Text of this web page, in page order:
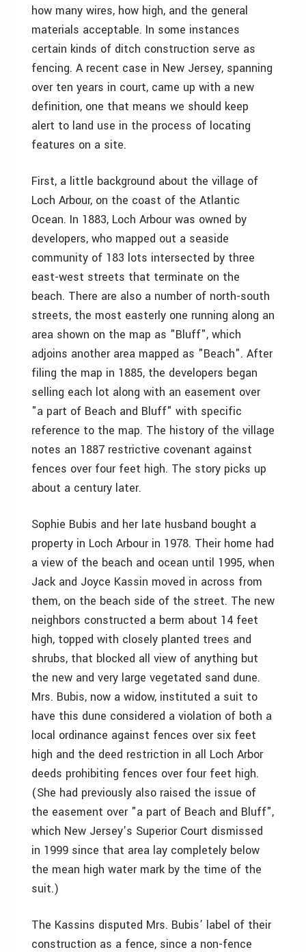
how many wires, how high, and the general
materials acceptable. In some instances
certain kinds of ditch construction serve as
fencing. A recent case in New Jersey, spanning
over ten years in court, came up with a new
definition, one that means we should keep
alert to land use in the process of locating
features on a site.
First, a little background about the village of
Loch Arbour, on the coast of the Atlantic
Ocean. In 1883, Loch Arbour was owned by
developers, who mapped out a seaside
community of 183 lots intersected by three
east-west streets that terminate on the
beach. There are also a number of north-south
streets, the most easterly one running along an
area shown on the map as "Bluff", which
adjoins another area mapped as "Beach". After
filing the map in 1885, the developers began
selling each lot along with an easement over
"a part of Beach and Bluff" with specific
reference to the map. The history of the village
notes an 1887 restrictive covenant against
fences over four feet high. The story picks up
about a century later.
Sophie Bubis and her late husband bought a
property in Loch Arbour in 1978. Their home had
a view of the beach and ocean until 1995, when
Jack and Joyce Kassin moved in across from
them, on the beach side of the street. The new
neighbors constructed a berm about 14 feet
high, topped with closely planted trees and
shrubs, that blocked all view of anything but
the new and very large vegetated sand dune.
Mrs. Bubis, now a widow, instituted a suit to
have this dune considered a violation of both a
local ordinance against fences over six feet
high and the deed restriction in all Loch Arbor
deeds prohibiting fences over four feet high.
(She had previously also raised the issue of
the easement over "a part of Beach and Bluff",
which New Jersey’s Superior Court dismissed
in 1999 since that area lay completely below
the mean high water mark by the time of the
suit.)
The Kassins disputed Mrs. Bubis’ label of their
construction as a fence, since a non-fence